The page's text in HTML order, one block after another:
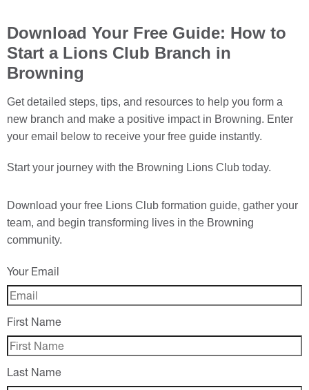
Download Your Free Guide: How to
Start a Lions Club Branch in
Browning
Get detailed steps, tips, and resources to help you form a
new branch and make a positive impact in Browning. Enter
your email below to receive your free guide instantly.
Start your journey with the Browning Lions Club today.
Download your free Lions Club formation guide, gather your
team, and begin transforming lives in the Browning
community.
Your Email
First Name
Last Name